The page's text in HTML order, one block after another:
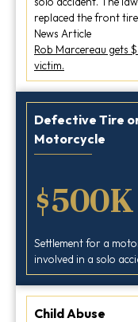
replaced the front
News Article
Rob Marcereau gets
victim.
Defective Tire
Motorcycle
$500K
Settlement for a
involved in a solo
Child Abuse